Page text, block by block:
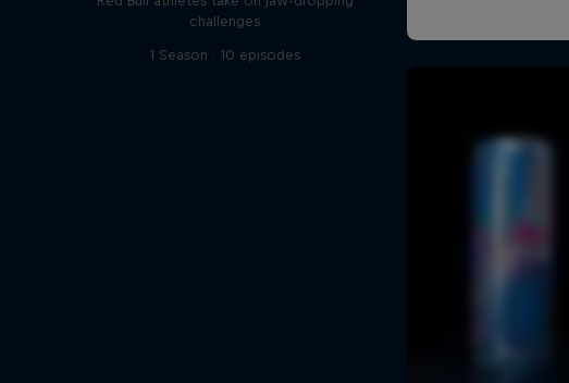
challenges
1 Season · 10 episodes